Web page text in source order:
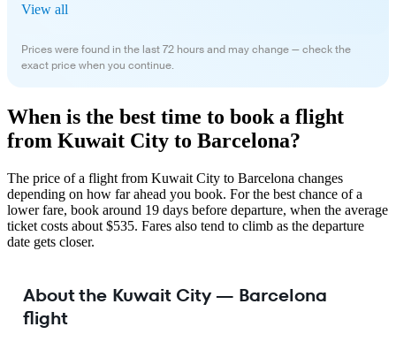
View all
Prices were found in the last 72 hours and may change — check the
exact price when you continue.
When is the best time to book a flight
from Kuwait City to Barcelona?
The price of a flight from Kuwait City to Barcelona changes
depending on how far ahead you book. For the best chance of a
lower fare, book around 19 days before departure, when the average
ticket costs about $535. Fares also tend to climb as the departure
date gets closer.
About the Kuwait City — Barcelona
flight